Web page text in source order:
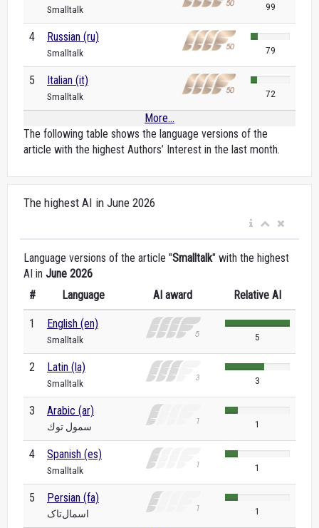
Smalltalk 99
4 Russian (ru)
Smalltalk 79
5 Italian (it)
Smalltalk 72
More...
The following table shows the language versions of the
article with the highest Authors’ Interest in the last month.
The highest AI in June 2026
Language versions of the article "Smalltalk" with the highest
AI in June 2026
#
Language AI award Relative AI
1 English (en)
Smalltalk 5
2 Latin (la)
Smalltalk 3
3 Arabic (ar)
سمول توك 1
4 Spanish (es)
Smalltalk 1
5 Persian (fa)
اسمال‌تاک 1